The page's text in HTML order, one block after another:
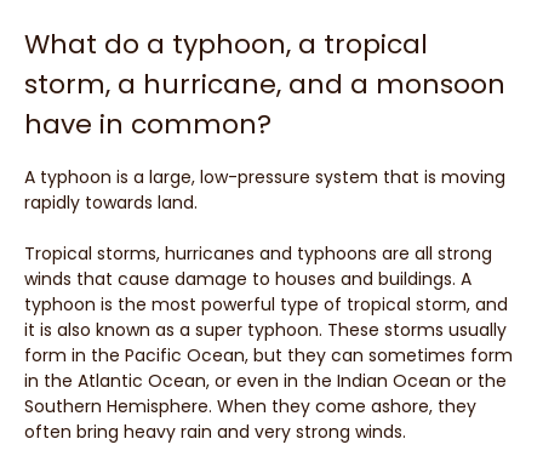
What do a typhoon, a tropical
storm, a hurricane, and a monsoon
have in common?
A typhoon is a large, low-pressure system that is moving
rapidly towards land.
Tropical storms, hurricanes and typhoons are all strong
winds that cause damage to houses and buildings. A
typhoon is the most powerful type of tropical storm, and
it is also known as a super typhoon. These storms usually
form in the Pacific Ocean, but they can sometimes form
in the Atlantic Ocean, or even in the Indian Ocean or the
Southern Hemisphere. When they come ashore, they
often bring heavy rain and very strong winds.